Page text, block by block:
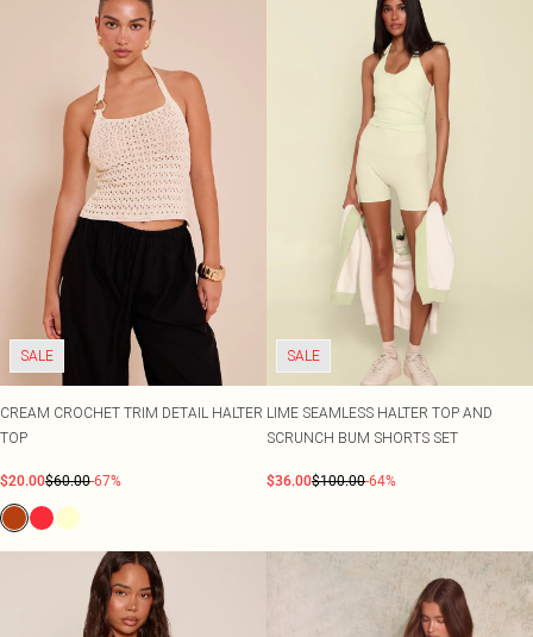
SALE
CREAM CROCHET TRIM DETAIL HALTER
TOP
$20.00$60.00-67%
SALE
LIME SEAMLESS HALTER TOP AND
SCRUNCH BUM SHORTS SET
$36.00$100.00-64%